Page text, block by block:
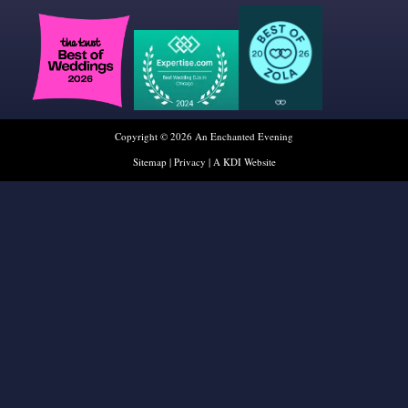
Copyright © 2026 An Enchanted Evening
Sitemap| Privacy | A KDI Website